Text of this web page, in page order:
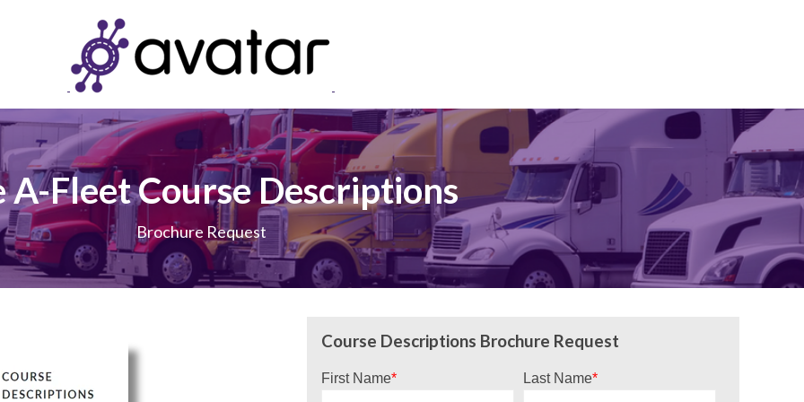
A-Fleet Course Descriptions
Brochure Request
Course Descriptions Brochure Request
First Name* Last Name*